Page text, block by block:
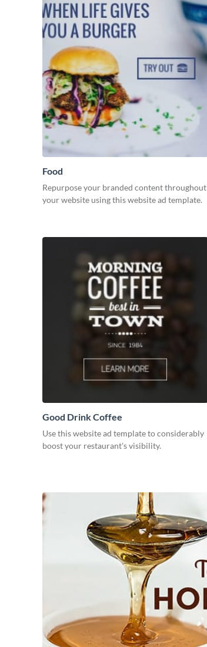
Food
Repurpose your branded content throughout
your website using this website ad template.
Good Drink Coffee
Use this website ad template to considerably
boost your restaurant's visibility.